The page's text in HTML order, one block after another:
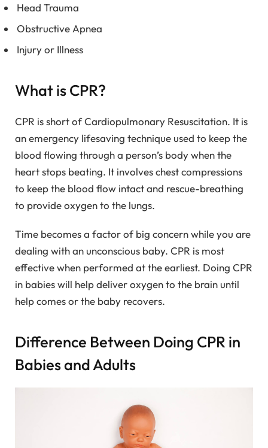
Head Trauma
Obstructive Apnea
Injury or Illness
What is CPR?
CPR is short of Cardiopulmonary Resuscitation. It is
an emergency lifesaving technique used to keep the
blood flowing through a person’s body when the
heart stops beating. It involves chest compressions
to keep the blood flow intact and rescue-breathing
to provide oxygen to the lungs.
Time becomes a factor of big concern while you are
dealing with an unconscious baby. CPR is most
effective when performed at the earliest. Doing CPR
in babies will help deliver oxygen to the brain until
help comes or the baby recovers.
Difference Between Doing CPR in
Babies and Adults